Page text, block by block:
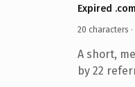
Expired
20 characters ·
A short,
by 22